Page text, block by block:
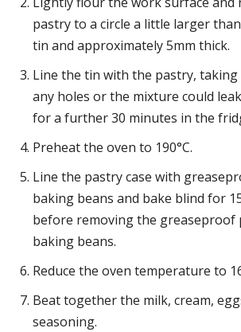
pastry to a circle a little larger
tin and approximately 5mm thick.
Line the tin with the pastry, taking
any holes or the mixture could
for a further 30 minutes in the
Preheat the oven to 190°C.
Line the pastry case with
baking beans and bake blind for
before removing the greaseproof
baking beans.
Reduce the oven temperature to
Beat together the milk, cream,
seasoning.